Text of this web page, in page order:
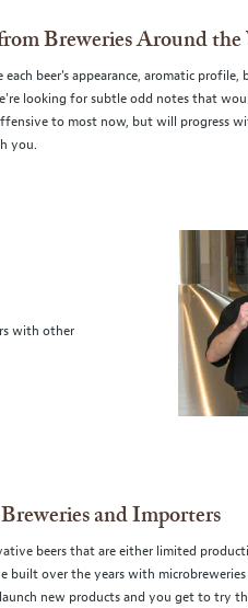
Breweries Around
beer's appearance, aromatic
looking for subtle odd notes that
to most now, but will progress
you.
with other
and Importers
beers that are either limited
built over the years with
new products and you get to try